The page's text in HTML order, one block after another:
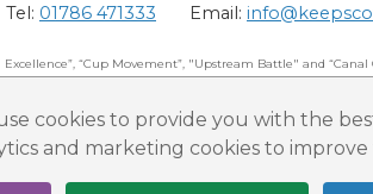
cookies to provide you with the
and marketing cookies to
Tel: 01786 471333 Email:
“Cup Movement”, "Upstream Battle" and
All Rights Reserved. Keep Scotland Beautiful is a